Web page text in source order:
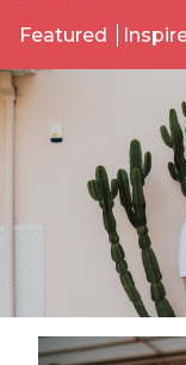
Featured